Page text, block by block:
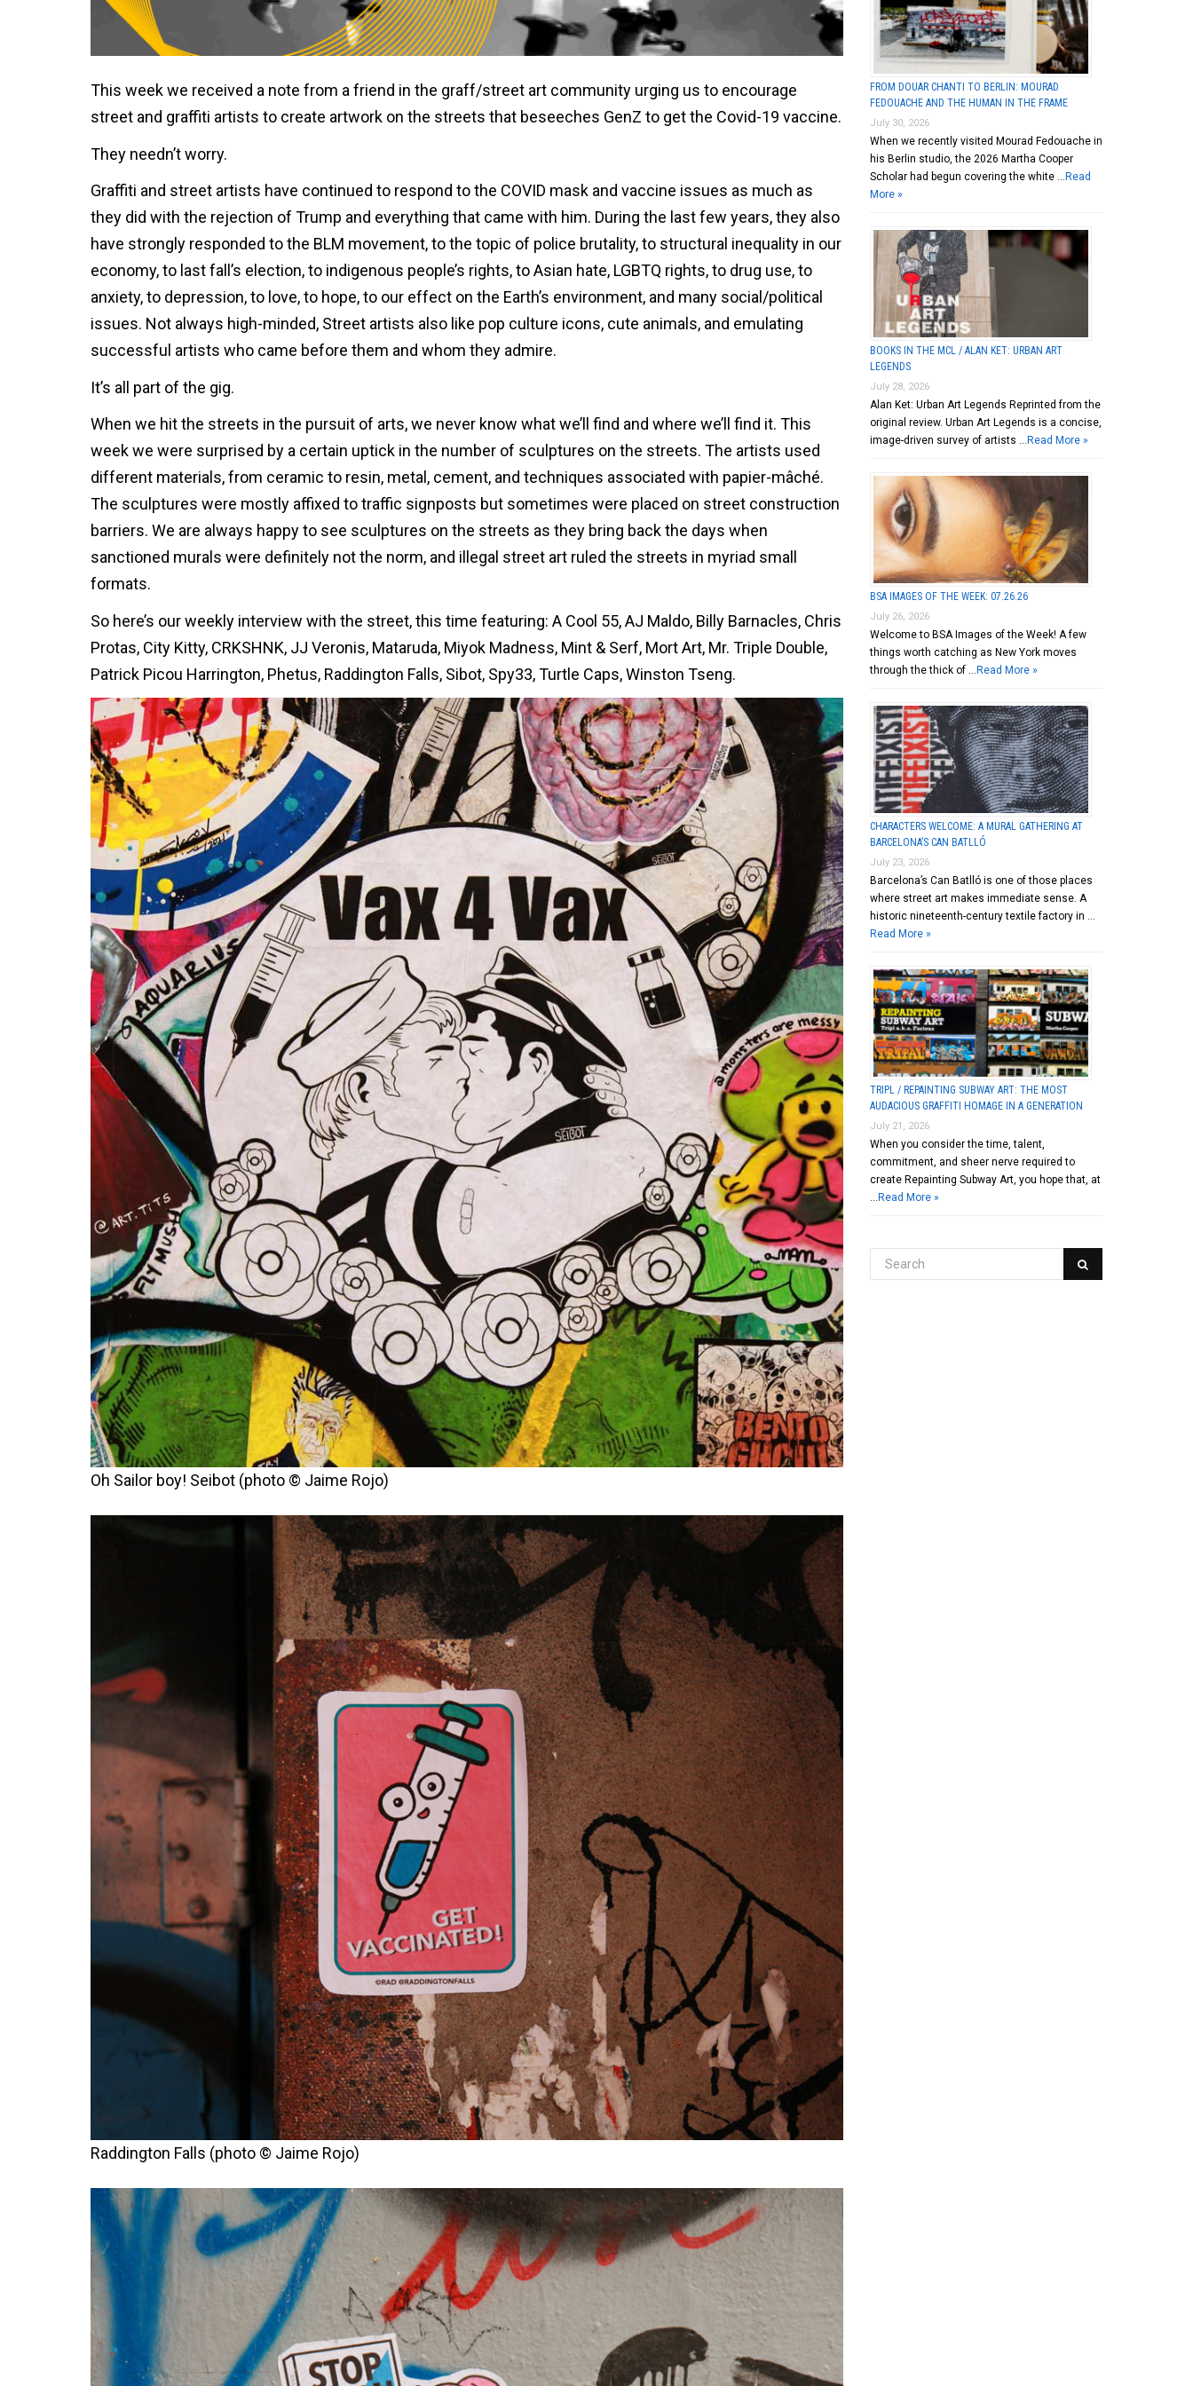
This week we received a note from a friend in the graff/street art community urging us to encourage
street and graffiti artists to create artwork on the streets that beseeches GenZ to get the Covid-19 vaccine.
They needn’t worry.
Graffiti and street artists have continued to respond to the COVID mask and vaccine issues as much as
they did with the rejection of Trump and everything that came with him. During the last few years, they also
have strongly responded to the BLM movement, to the topic of police brutality, to structural inequality in our
economy, to last fall’s election, to indigenous people’s rights, to Asian hate, LGBTQ rights, to drug use, to
anxiety, to depression, to love, to hope, to our effect on the Earth’s environment, and many social/political
issues. Not always high-minded, Street artists also like pop culture icons, cute animals, and emulating
successful artists who came before them and whom they admire.
It’s all part of the gig.
When we hit the streets in the pursuit of arts, we never know what we’ll find and where we’ll find it. This
week we were surprised by a certain uptick in the number of sculptures on the streets. The artists used
different materials, from ceramic to resin, metal, cement, and techniques associated with papier-mâché.
The sculptures were mostly affixed to traffic signposts but sometimes were placed on street construction
barriers. We are always happy to see sculptures on the streets as they bring back the days when
sanctioned murals were definitely not the norm, and illegal street art ruled the streets in myriad small
formats.
So here’s our weekly interview with the street, this time featuring: A Cool 55, AJ Maldo, Billy Barnacles, Chris
Protas, City Kitty, CRKSHNK, JJ Veronis, Mataruda, Miyok Madness, Mint & Serf, Mort Art, Mr. Triple Double,
Patrick Picou Harrington, Phetus, Raddington Falls, Sibot, Spy33, Turtle Caps, Winston Tseng.
Oh Sailor boy! Seibot (photo © Jaime Rojo)
Raddington Falls (photo © Jaime Rojo)
FROM DOUAR CHANTI TO BERLIN: MOURAD
FEDOUACHE AND THE HUMAN IN THE FRAME
July 30, 2026
When we recently visited Mourad Fedouache in
his Berlin studio, the 2026 Martha Cooper
Scholar had begun covering the white … Read
More »
BOOKS IN THE MCL / ALAN KET: URBAN ART
LEGENDS
July 28, 2026
Alan Ket: Urban Art Legends Reprinted from the
original review. Urban Art Legends is a concise,
image-driven survey of artists … Read More »
BSA IMAGES OF THE WEEK: 07.26.26
July 26, 2026
Welcome to BSA Images of the Week! A few
things worth catching as New York moves
through the thick of … Read More »
CHARACTERS WELCOME: A MURAL GATHERING AT
BARCELONA’S CAN BATLLÓ
July 23, 2026
Barcelona’s Can Batlló is one of those places
where street art makes immediate sense. A
historic nineteenth-century textile factory in …
Read More »
TRIPL / REPAINTING SUBWAY ART: THE MOST
AUDACIOUS GRAFFITI HOMAGE IN A GENERATION
July 21, 2026
When you consider the time, talent,
commitment, and sheer nerve required to
create Repainting Subway Art, you hope that, at
Read More »